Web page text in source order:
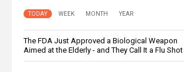
TODAY WEEK MONTH YEAR
The FDA Just Approved a Biological Weapon
Aimed at the Elderly - and They Call It a Flu Shot